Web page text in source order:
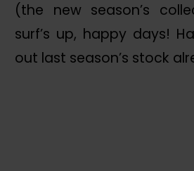
(the new season’s
surf’s up, happy days!
out last season’s stock